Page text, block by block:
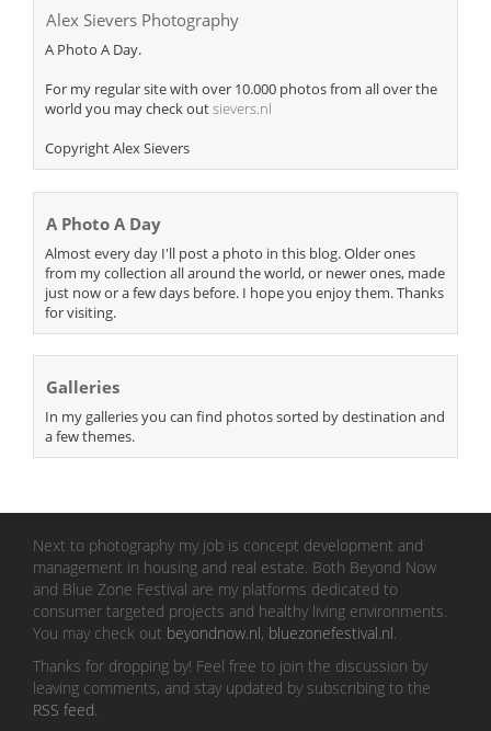
Alex Sievers Photography
A Photo A Day.
For my regular site with over 10.000 photos from all over the
world you may check outsievers.nl
Copyright Alex Sievers
A Photo A Day
Almost every day I'll post a photo in this blog. Older ones
from my collection all around the world, or newer ones, made
just now or a few days before. I hope you enjoy them. Thanks
for visiting.
Galleries
In my galleries you can find photos sorted by destination and
a few themes.
Next to photography my job is concept development and
management in housing and real estate. Both Beyond Now
and Blue Zone Festival are my platforms dedicated to
consumer targeted projects and healthy living environments.
You may check out beyondnow.nl, bluezonefestival.nl
Thanks for dropping by! Feel free to join the discussion by
leaving comments, and stay updated by subscribing to the
RSS feed